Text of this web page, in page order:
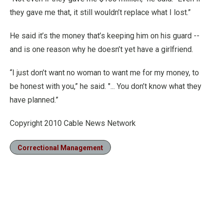
they gave me that, it still wouldn’t replace what I lost.”
He said it’s the money that’s keeping him on his guard --
and is one reason why he doesn’t yet have a girlfriend.
“I just don’t want no woman to want me for my money, to
be honest with you,” he said. "... You don’t know what they
have planned.”
Copyright 2010 Cable News Network
Correctional Management